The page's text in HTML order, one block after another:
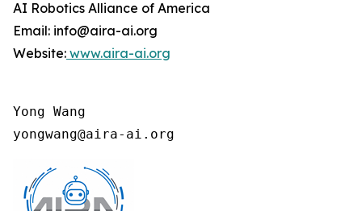
AI Robotics Alliance of America
Email: info@aira-ai.org
Website: www.aira-ai.org
Yong Wang
yongwang@aira-ai.org